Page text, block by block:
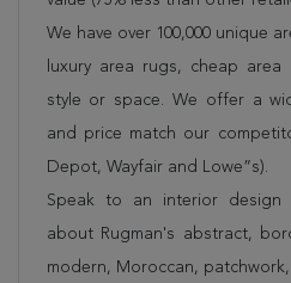
We have over 100,000 unique
luxury area rugs, cheap
style or space. We offer a
and price match our
Depot, Wayfair and Lowe”s).
Speak to an interior design
about Rugman's abstract,
modern, Moroccan,